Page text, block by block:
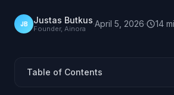
JB Justas Butkus
Founder, Ainora ·April 5, 2026· 14
Table of Contents